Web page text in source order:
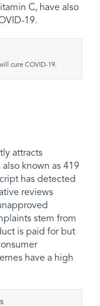
C, have also
19.
cure COVID-19.
attracts
known as 419
has detected
reviews
stem from
is paid for but
have a high